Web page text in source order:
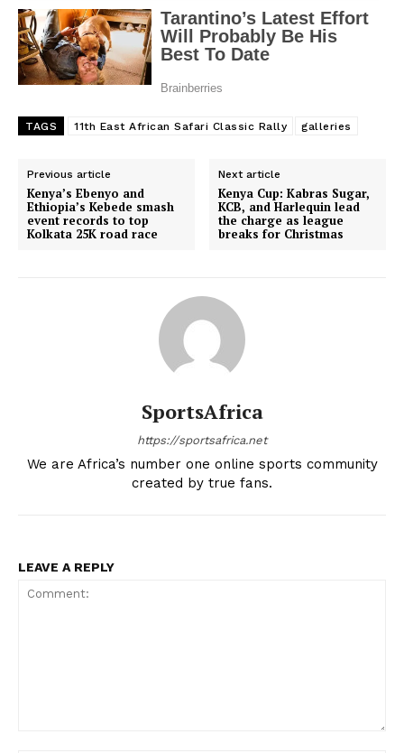
SportsAfrica
TAGS 11th East African Safari Classic Rally galleries
Previous article
Kenya’s Ebenyo and
Ethiopia’s Kebede smash
event records to top
Kolkata 25K road race
Next article
Kenya Cup: Kabras Sugar,
KCB, and Harlequin lead
the charge as league
breaks for Christmas
SportsAfrica
https://sportsafrica.net
We are Africa’s number one online sports community
created by true fans.
LEAVE A REPLY